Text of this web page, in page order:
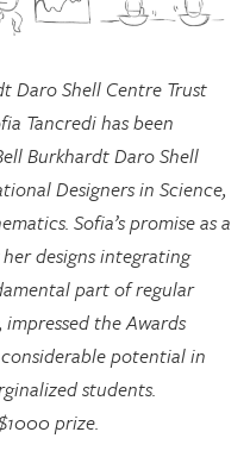
Daro Shell Centre Trust
Burkhardt Daro Shell
Designers in Science,
Sofia’s promise as a
designs integrating
part of regular
the Awards
potential in
students.
prize.
please click here.